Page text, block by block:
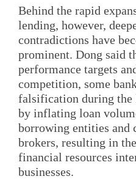
Behind the rapid
lending, however,
contradictions have
prominent. Dong said
performance targets
competition, some
falsification during the
by inflating loan
borrowing entities and
brokers, resulting in
financial resources
businesses.